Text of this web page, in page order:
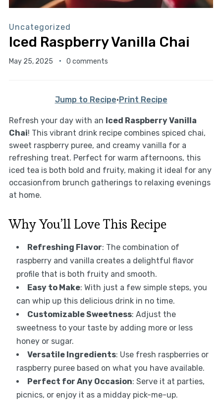
Uncategorized
Iced Raspberry Vanilla Chai
May 25, 2025 0 comments
Jump to Recipe·Print Recipe
Refresh your day with an Iced Raspberry Vanilla
Chai! This vibrant drink recipe combines spiced chai,
sweet raspberry puree, and creamy vanilla for a
refreshing treat. Perfect for warm afternoons, this
iced tea is both bold and fruity, making it ideal for any
occasionfrom brunch gatherings to relaxing evenings
at home.
Why You’ll Love This Recipe
Refreshing Flavor: The combination of
raspberry and vanilla creates a delightful flavor
profile that is both fruity and smooth.
Easy to Make: With just a few simple steps, you
can whip up this delicious drink in no time.
Customizable Sweetness: Adjust the
sweetness to your taste by adding more or less
honey or sugar.
Versatile Ingredients: Use fresh raspberries or
raspberry puree based on what you have available.
Perfect for Any Occasion: Serve it at parties,
picnics, or enjoy it as a midday pick-me-up.